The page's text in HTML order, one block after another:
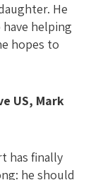
He
helping
hopes to
US, Mark
has finally
he should